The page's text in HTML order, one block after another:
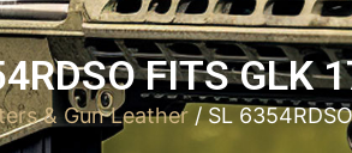
FITS GLK
& Gun Leather/ SL 6354RDSO